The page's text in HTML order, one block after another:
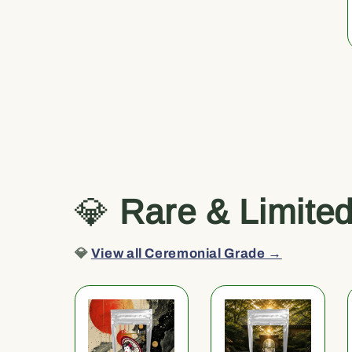
💎 Rare & Limited
💎 View all Ceremonial Grade →